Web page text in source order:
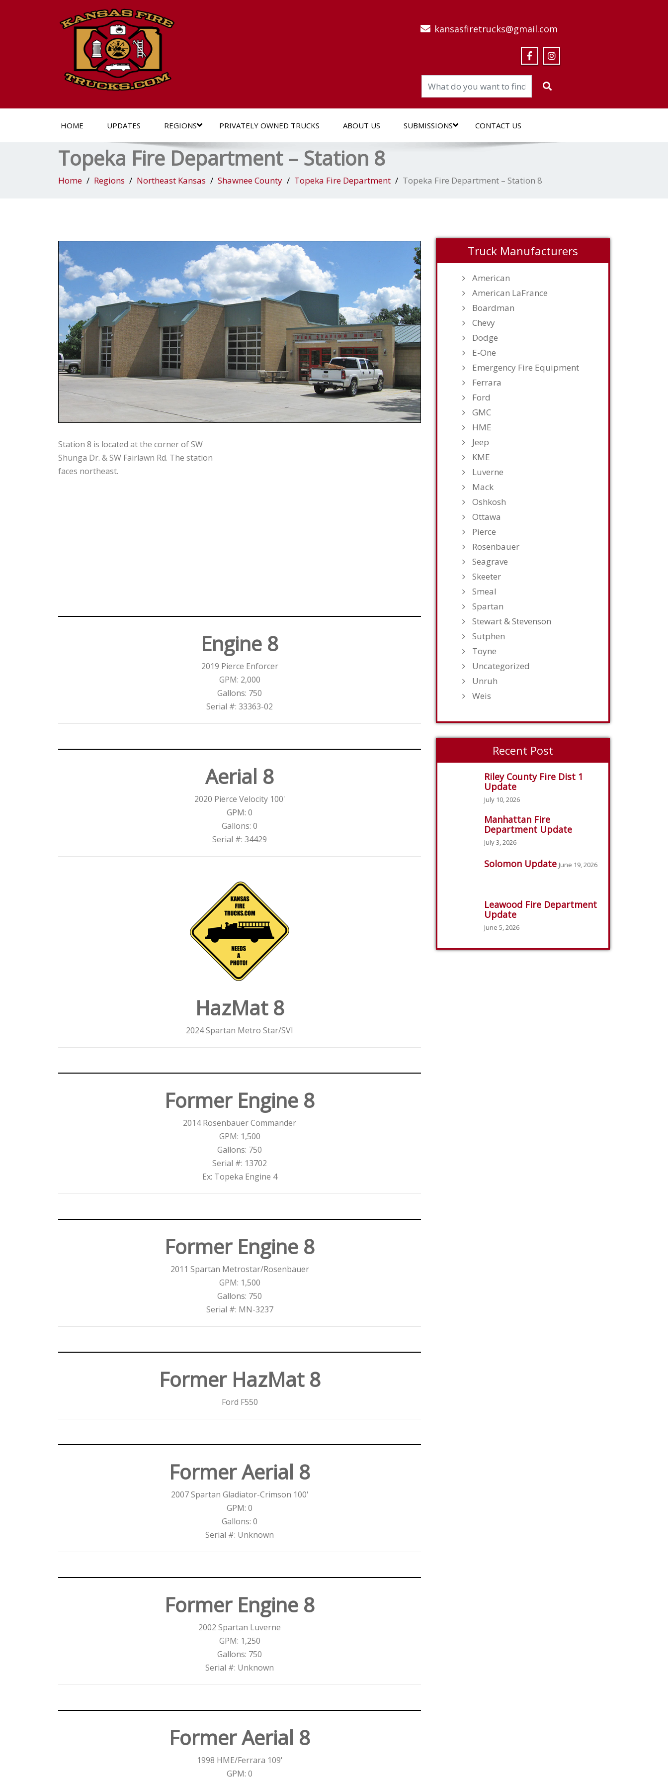
kansasfiretrucks@gmail.com
HOME UPDATES REGIONS PRIVATELY OWNED TRUCKS ABOUT US SUBMISSIONS CONTACT US
Topeka Fire Department – Station 8
Home Regions Northeast Kansas Shawnee County Topeka Fire Department Topeka Fire Department – Station 8
Station 8 is located at the corner of SW
Shunga Dr. & SW Fairlawn Rd. The station
faces northeast.
Engine 8
2019 Pierce Enforcer
GPM: 2,000
Gallons: 750
Serial #: 33363-02
Aerial 8
2020 Pierce Velocity 100'
GPM: 0
Gallons: 0
Serial #: 34429
HazMat 8
2024 Spartan Metro Star/SVI
Former Engine 8
2014 Rosenbauer Commander
GPM: 1,500
Gallons: 750
Serial #: 13702
Ex: Topeka Engine 4
Former Engine 8
2011 Spartan Metrostar/Rosenbauer
GPM: 1,500
Gallons: 750
Serial #: MN-3237
Former HazMat 8
Ford F550
Former Aerial 8
2007 Spartan Gladiator-Crimson 100'
GPM: 0
Gallons: 0
Serial #: Unknown
Former Engine 8
2002 Spartan Luverne
GPM: 1,250
Gallons: 750
Serial #: Unknown
Former Aerial 8
1998 HME/Ferrara 109'
GPM: 0
Truck Manufacturers
American
American LaFrance
Boardman
Chevy
Dodge
E-One
Emergency Fire Equipment
Ferrara
Ford
GMC
HME
Jeep
KME
Luverne
Mack
Oshkosh
Ottawa
Pierce
Rosenbauer
Seagrave
Skeeter
Smeal
Spartan
Stewart & Stevenson
Sutphen
Toyne
Uncategorized
Unruh
Weis
Recent Post
Riley County Fire Dist 1
Update
July 10, 2026
Manhattan Fire
Department Update
July 3, 2026
Solomon Update June 19, 2026
Leawood Fire Department
Update
June 5, 2026